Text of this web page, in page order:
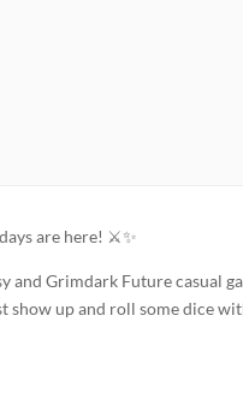
are here! ⚔️✨
and Grimdark Future casual
show up and roll some dice